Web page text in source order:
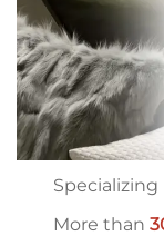
More than